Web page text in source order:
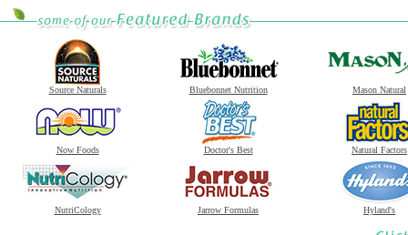
Source Naturals Bluebonnet Nutrition Mason Natural
Now Foods Doctor's Best Natural Factors
NutriCology Jarrow Formulas Hyland's